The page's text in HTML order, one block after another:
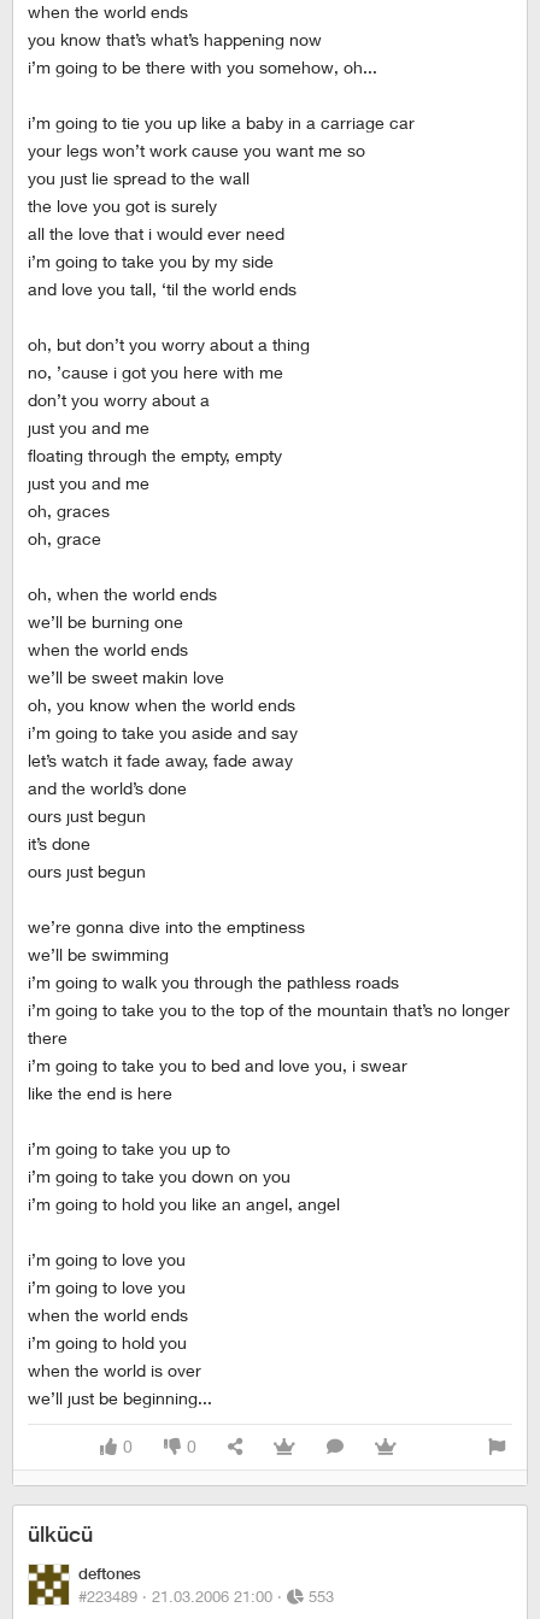
when the world ends
you know that’s what’s happening now
i’m going to be there with you somehow, oh...
i’m going to tie you up like a baby in a carriage car
your legs won’t work cause you want me so
you just lie spread to the wall
the love you got is surely
all the love that i would ever need
i’m going to take you by my side
and love you tall, ‘til the world ends
oh, but don’t you worry about a thing
no, ’cause i got you here with me
don’t you worry about a
just you and me
floating through the empty, empty
just you and me
oh, graces
oh, grace
oh, when the world ends
we’ll be burning one
when the world ends
we’ll be sweet makin love
oh, you know when the world ends
i’m going to take you aside and say
let’s watch it fade away, fade away
and the world’s done
ours just begun
it’s done
ours just begun
we’re gonna dive into the emptiness
we’ll be swimming
i’m going to walk you through the pathless roads
i’m going to take you to the top of the mountain that’s no longer
there
i’m going to take you to bed and love you, i swear
like the end is here
i’m going to take you up to
i’m going to take you down on you
i’m going to hold you like an angel, angel
i’m going to love you
i’m going to love you
when the world ends
i’m going to hold you
when the world is over
we’ll just be beginning...
0 0
ülkücü
deftones
#223489 · 21.03.2006 21:00 · 553